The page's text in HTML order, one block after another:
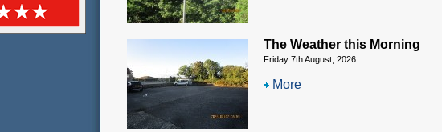
The Weather this Morning
Friday 7th August, 2026.
More